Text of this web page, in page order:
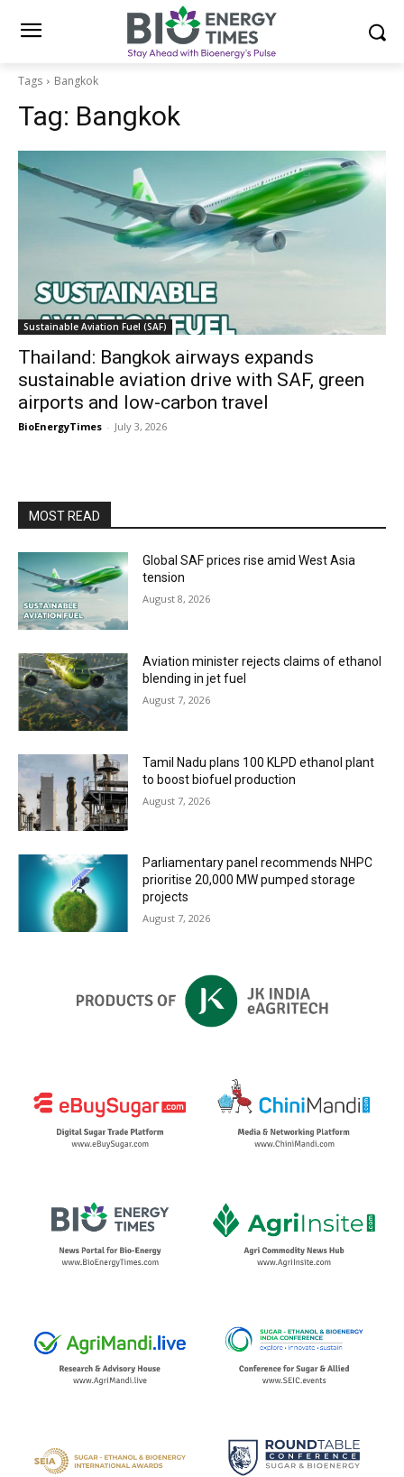
Tags Bangkok
Tag: Bangkok
Sustainable Aviation Fuel (SAF)
Thailand: Bangkok airways expands
sustainable aviation drive with SAF, green
airports and low-carbon travel
BioEnergyTimes - July 3, 2026
MOST READ
Global SAF prices rise amid West Asia
tension
August 8, 2026
Aviation minister rejects claims of ethanol
blending in jet fuel
August 7, 2026
Tamil Nadu plans 100 KLPD ethanol plant
to boost biofuel production
August 7, 2026
Parliamentary panel recommends NHPC
prioritise 20,000 MW pumped storage
projects
August 7, 2026